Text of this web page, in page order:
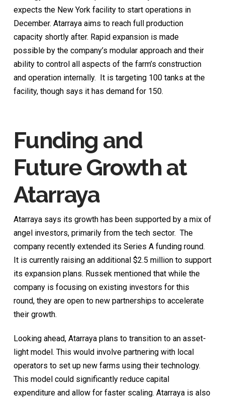
expects the New York facility to start operations in
December. Atarraya aims to reach full production
capacity shortly after. Rapid expansion is made
possible by the company’s modular approach and their
ability to control all aspects of the farm’s construction
and operation internally. It is targeting 100 tanks at the
facility, though says it has demand for 150.
Funding and
Future Growthat
Atarraya
Atarraya says its growth has been supported by a mix of
angel investors, primarily from the tech sector. The
company recently extended its Series A funding round.
It is currently raising an additional $2.5 million to support
its expansion plans. Russek mentioned that while the
company is focusing on existing investors for this
round, they are open to new partnerships to accelerate
their growth.
Looking ahead, Atarraya plans to transition to an asset-
light model. This would involve partnering with local
operators to set up new farms using their technology.
This model could significantly reduce capital
expenditure and allow for faster scaling. Atarraya is also